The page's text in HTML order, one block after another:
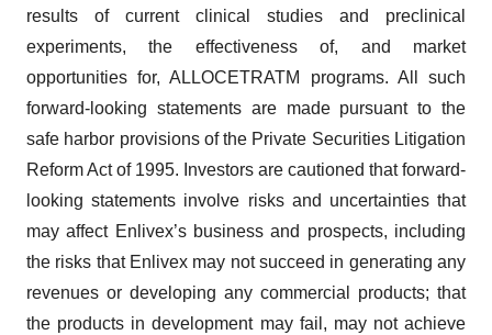
results of current clinical studies and preclinical
experiments, the effectiveness of, and market
opportunities for, ALLOCETRATM programs. All such
forward-looking statements are made pursuant to the
safe harbor provisions of the Private Securities Litigation
Reform Act of 1995. Investors are cautioned that forward-
looking statements involve risks and uncertainties that
may affect Enlivex’s business and prospects, including
the risks that Enlivex may not succeed in generating any
revenues or developing any commercial products; that
the products in development may fail, may not achieve